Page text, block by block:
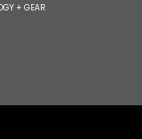
+ GEAR